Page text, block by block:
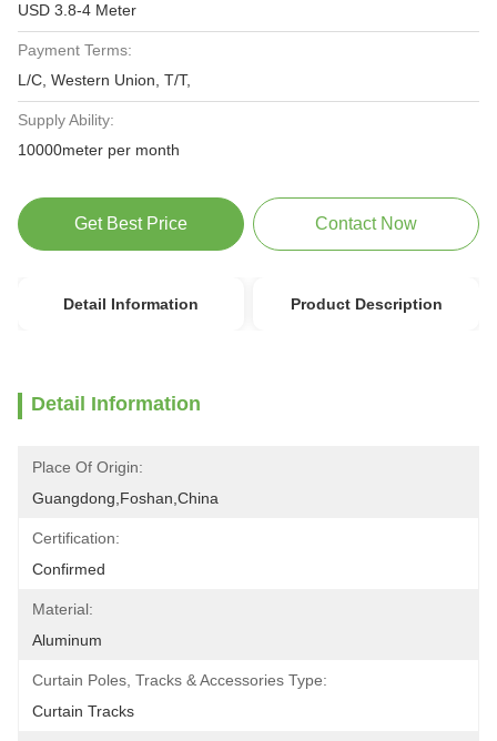
USD 3.8-4 Meter
Payment Terms:
L/C, Western Union, T/T,
Supply Ability:
10000meter per month
Get Best Price Contact Now
Detail Information Product Description
Detail Information
Place Of Origin:
Guangdong,Foshan,China
Certification:
Confirmed
Material:
Aluminum
Curtain Poles, Tracks & Accessories Type:
Curtain Tracks